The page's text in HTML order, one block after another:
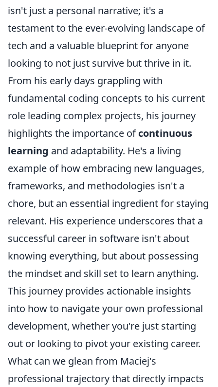
isn't just a personal narrative; it's a
testament to the ever-evolving landscape of
tech and a valuable blueprint for anyone
looking to not just survive but thrive in it.
From his early days grappling with
fundamental coding concepts to his current
role leading complex projects, his journey
highlights the importance ofcontinuous
learning and adaptability. He's a living
example of how embracing new languages,
frameworks, and methodologies isn't a
chore, but an essential ingredient for staying
relevant. His experience underscores that a
successful career in software isn't about
knowing everything, but about possessing
the mindset and skill set to learn anything.
This journey provides actionable insights
into how to navigate your own professional
development, whether you're just starting
out or looking to pivot your existing career.
What can we glean from Maciej's
professional trajectory that directly impacts